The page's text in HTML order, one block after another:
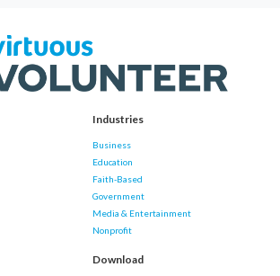
Industries
Business
Education
Faith-Based
Government
Media & Entertainment
Nonprofit
Download